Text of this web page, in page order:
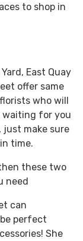
to shop in
East Quay
offer same
who will
waiting for you
just make sure
time.
these two
need
can
perfect
She